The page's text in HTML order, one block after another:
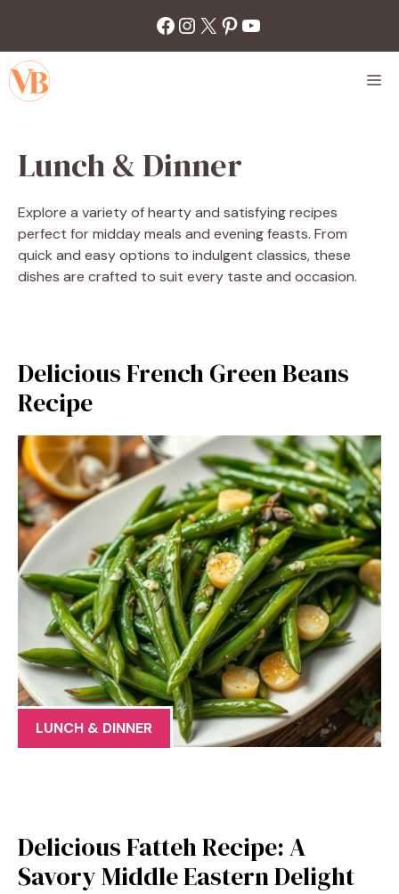
content
Facebook
Instagram
X Pinterest
YouTube
Lunch & Dinner
Explore a variety of hearty and satisfying recipes
perfect for midday meals and evening feasts. From
quick and easy options to indulgent classics, these
dishes are crafted to suit every taste and occasion.
Delicious French Green Beans
Recipe
LUNCH & DINNER
Delicious Fatteh Recipe: A
Savory Middle Eastern Delight